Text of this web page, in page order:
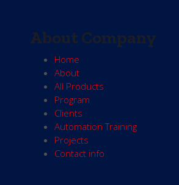
About Company
Home
About
All Products
Program
Clients
Automation Training
Projects
Contact info